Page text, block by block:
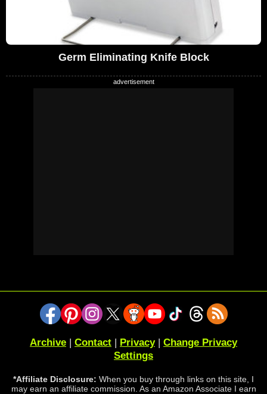
Germ Eliminating Knife Block
Archive | Contact | Privacy| Change Privacy
Settings
*Affiliate Disclosure: When you buy through links on this site, I
may earn an affiliate commission. As an Amazon Associate I earn